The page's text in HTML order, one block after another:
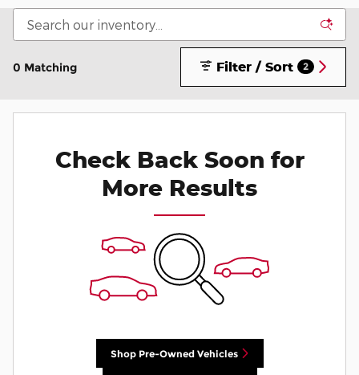
0 Matching Filter / Sort 2
Check Back Soon for
More Results
Shop Pre-Owned Vehicles